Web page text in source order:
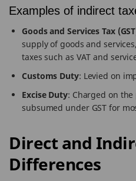
Examples of indirect
Goods and Services Tax
supply of goods and
taxes such as VAT and
Customs Duty: Levied on
Excise Duty: Charged on
subsumed under GST for
Direct and
Differences